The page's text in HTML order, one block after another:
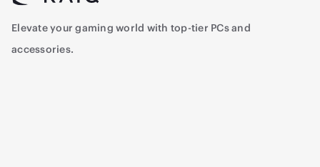
Elevate your gaming world with top-tier PCs and
accessories.